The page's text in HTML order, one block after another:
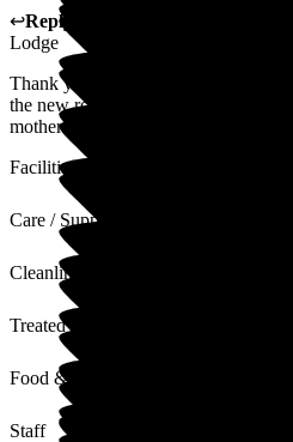
↩Reply from
Lodge
Thank you for your lovely feedback
the new room and can see how
mother. I will share this feed back
Facilities
Care / Support
Cleanliness
Treated with Dignity
Food & Drink
Staff